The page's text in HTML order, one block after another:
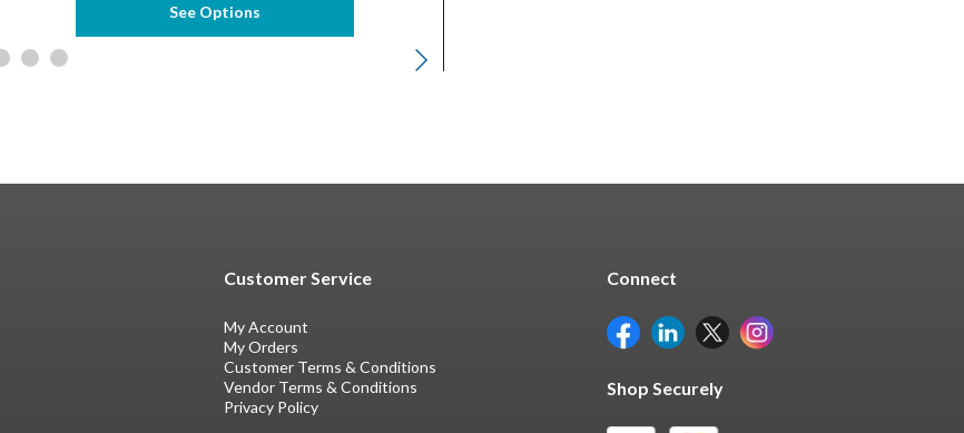
See Options
Customer Service
My Account
My Orders
Customer Terms & Conditions
Vendor Terms & Conditions
Privacy Policy
Connect
Shop Securely